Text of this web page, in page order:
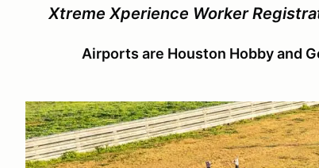
Xtreme Xperience Worker
Airports are Houston Hobby and